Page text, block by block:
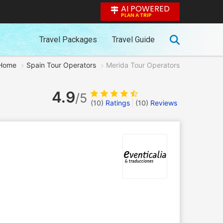
AI POWERED
PLAN A TRIP
Travel Packages Travel Guide
Spain Tour Operators Merida Tour Operators
4.9/5 (10) Ratings (10) Reviews